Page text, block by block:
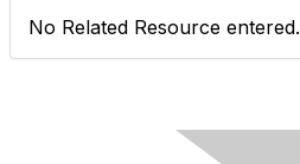
No Related Resource entered.